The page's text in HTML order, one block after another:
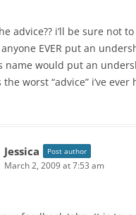
advice?? i’ll be sure not
EVER put an
name would put an
worst “advice” i’ve ever
Jessica Post author
March 2, 2009 at 7:53 am